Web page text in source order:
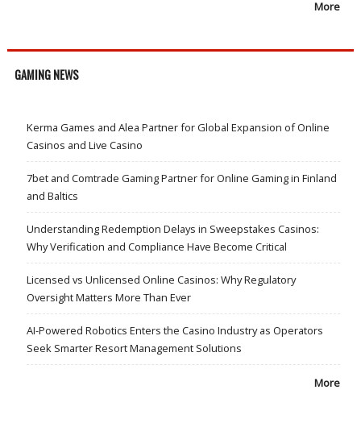
More
GAMING NEWS
Kerma Games and Alea Partner for Global Expansion of Online
Casinos and Live Casino
7bet and Comtrade Gaming Partner for Online Gaming in Finland
and Baltics
Understanding Redemption Delays in Sweepstakes Casinos:
Why Verification and Compliance Have Become Critical
Licensed vs Unlicensed Online Casinos: Why Regulatory
Oversight Matters More Than Ever
AI-Powered Robotics Enters the Casino Industry as Operators
Seek Smarter Resort Management Solutions
More